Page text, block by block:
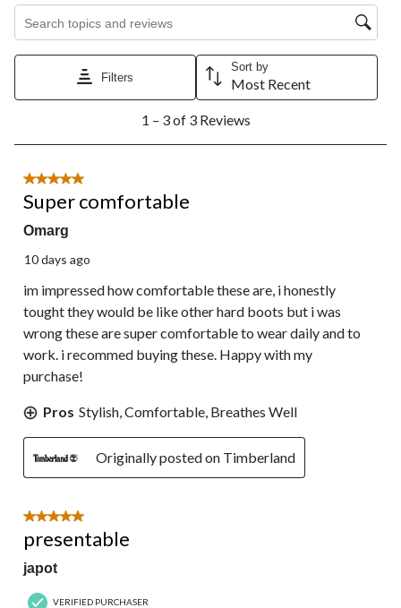
Filters
Sort by
Most Recent
3
Reviews.
1 – 3 of 3 Reviews
5 out of 5 stars.
Super comfortable
Omarg
10 days ago
im impressed how comfortable these are, i honestly
tought they would be like other hard boots but i was
wrong these are super comfortable to wear daily and to
work. i recommed buying these. Happy with my
purchase!
Pros Stylish, Comfortable, Breathes Well
Originally posted on Timberland
5 out of 5 stars.
presentable
japot
VERIFIED PURCHASER